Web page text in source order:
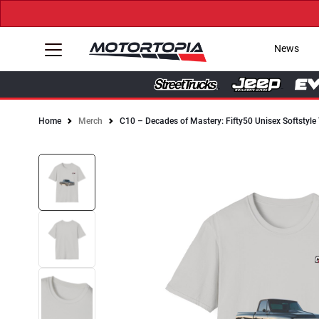
News
Home Merch C10 – Decades of Mastery: Fifty50 Unisex Softstyle